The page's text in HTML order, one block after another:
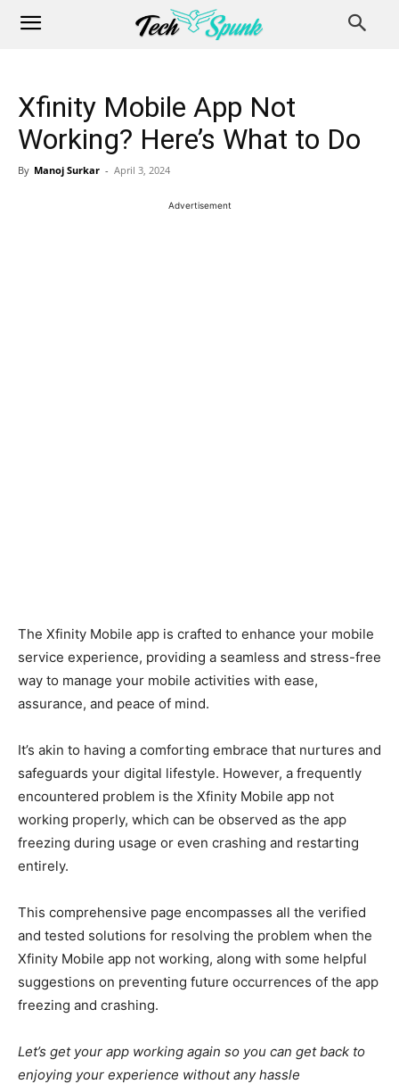
Xfinity Mobile App Not
Working? Here’s What to Do
By Manoj Surkar - April 3, 2024
The Xfinity Mobile app is crafted to enhance your mobile
service experience, providing a seamless and stress-free
way to manage your mobile activities with ease,
assurance, and peace of mind.
It’s akin to having a comforting embrace that nurtures and
safeguards your digital lifestyle. However, a frequently
encountered problem is the Xfinity Mobile app not
working properly, which can be observed as the app
freezing during usage or even crashing and restarting
entirely.
This comprehensive page encompasses all the verified
and tested solutions for resolving the problem when the
Xfinity Mobile app not working, along with some helpful
suggestions on preventing future occurrences of the app
freezing and crashing.
Let’s get your app working again so you can get back to
enjoying your experience without any hassle